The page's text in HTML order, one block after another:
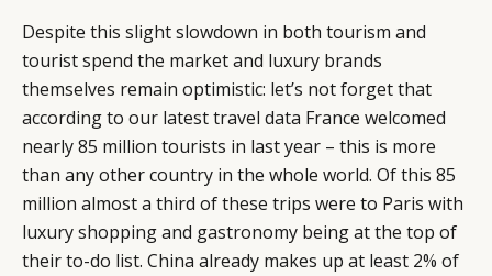
Despite this slight slowdown in both tourism and
tourist spend the market and luxury brands
themselves remain optimistic: let’s not forget that
according to our latest travel data France welcomed
nearly 85 million tourists in last year – this is more
than any other country in the whole world. Of this 85
million almost a third of these trips were to Paris with
luxury shopping and gastronomy being at the top of
their to-do list. China already makes up at least 2% of